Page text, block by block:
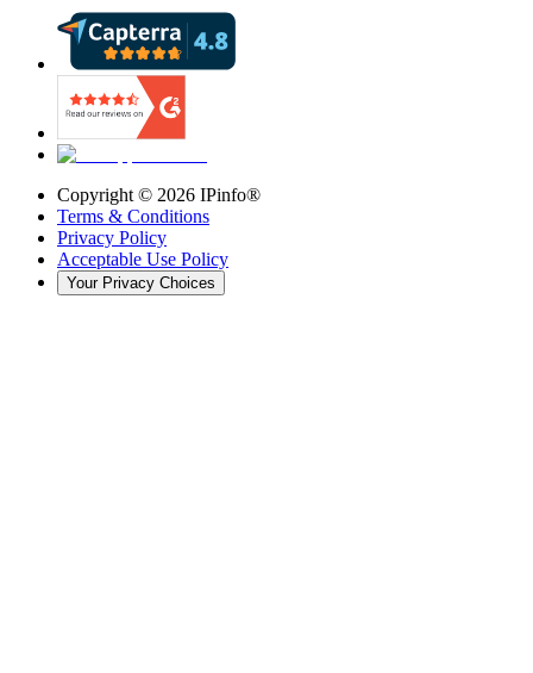
Copyright © 2026 IPinfo®
Terms & Conditions
Privacy Policy
Acceptable Use Policy
Your Privacy Choices